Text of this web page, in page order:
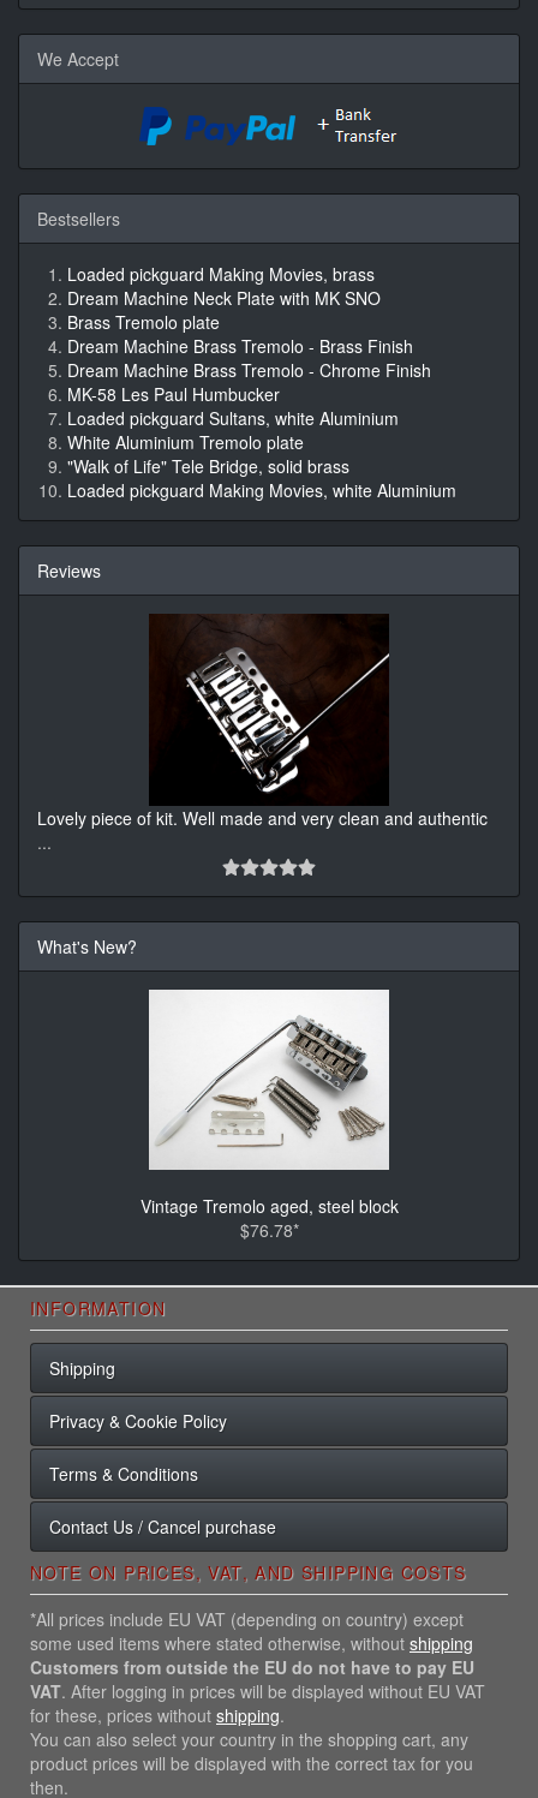
We Accept
Bestsellers
Loaded pickguard Making Movies, brass
Dream Machine Neck Plate with MK SNO
Brass Tremolo plate
Dream Machine Brass Tremolo - Brass Finish
Dream Machine Brass Tremolo - Chrome Finish
MK-58 Les Paul Humbucker
Loaded pickguard Sultans, white Aluminium
White Aluminium Tremolo plate
"Walk of Life" Tele Bridge, solid brass
Loaded pickguard Making Movies, white Aluminium
Reviews
Lovely piece of kit. Well made and very clean and authentic
...
What's New?
Vintage Tremolo aged, steel block
$76.78*
INFORMATION
Shipping
Privacy & Cookie Policy
Terms & Conditions
Contact Us / Cancel purchase
NOTE ON PRICES, VAT, AND SHIPPING COSTS
*All prices include EU VAT (depending on country) except
some used items where stated otherwise, without shipping
Customers from outside the EU do not have to pay EU
VAT. After logging in prices will be displayed without EU VAT
for these, prices without shipping.
You can also select your country in the shopping cart, any
product prices will be displayed with the correct tax for you
then.